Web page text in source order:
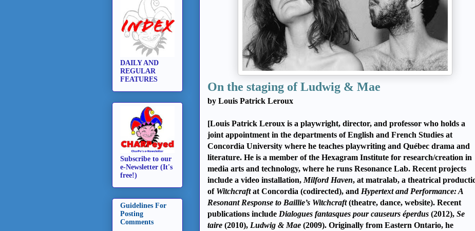
On the staging of Ludwig & Mae
by Louis Patrick Leroux
[Louis Patrick Leroux is a playwright, director, and professor who holds a
joint appointment in the departments of English and French Studies at
Concordia University where he teaches playwriting and Québec drama and
literature. He is a member of the Hexagram Institute for research/creation in
media arts and technology, where he runs Resonance Lab. Recent projects
include a video installation, Milford Haven, at matralab, a theatrical
of Witchcraftat Concordia (codirected), and Hypertext and Performance: A
Resonant Response to Baillie’s Witchcraft(theatre, dance, website). Recent
publications include Dialogues fantasques pour causeurs éperdus (2012), Se
taire (2010), Ludwig & Mae (2009). Originally from Eastern Ontario, he
DAILY AND
REGULAR
FEATURES
Subscribe to our
e-Newsletter (It's
free!)
Guidelines For
Posting
Comments